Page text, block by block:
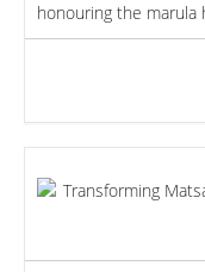
honouring the marula